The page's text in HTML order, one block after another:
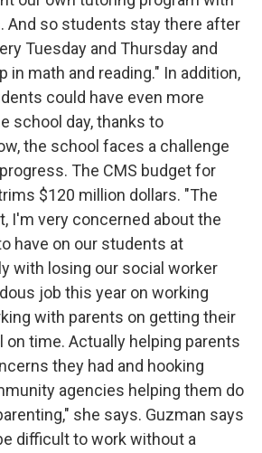
And so students stay there after
Tuesday and Thursday and
in math and reading." In addition,
could have even more
school day, thanks to
the school faces a challenge
The CMS budget for
$120 million dollars. "The
I'm very concerned about the
have on our students at
with losing our social worker
job this year on working
with parents on getting their
on time. Actually helping parents
they had and hooking
agencies helping them do
she says. Guzman says
difficult to work without a